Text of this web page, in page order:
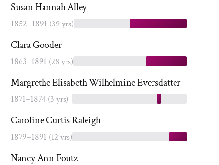
Susan Hannah Alley
1852–1891 (39 yrs)
Clara Gooder
1863–1891 (28 yrs)
Margrethe Elisabeth Wilhelmine Eversdatter
1871–1874 (3 yrs)
Caroline Curtis Raleigh
1879–1891 (12 yrs)
Nancy Ann Foutz